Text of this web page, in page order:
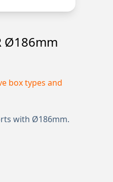
Ø186mm
box types and
with Ø186mm.